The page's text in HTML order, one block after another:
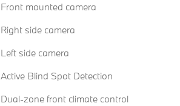
Front mounted camera
Right side camera
Left side camera
Active Blind Spot Detection
Dual-zone front climate control